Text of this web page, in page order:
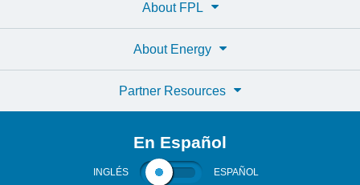
About FPL
About Energy
Partner Resources
En Español
INGLÉS ESPAÑOL